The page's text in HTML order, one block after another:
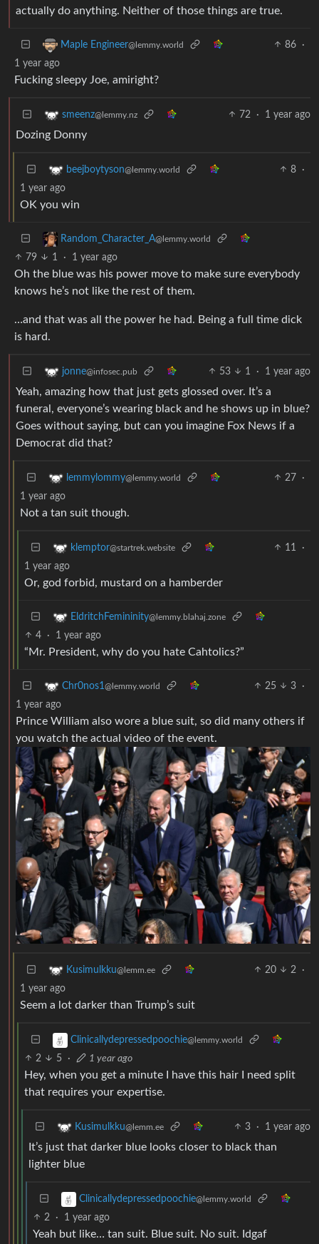
actually do anything. Neither of those things are true.
Maple Engineer@lemmy.world 86
·
1 year ago
Fucking sleepy Joe, amiright?
smeenz@lemmy.nz 72 · 1 year ago
Dozing Donny
beejboytyson@lemmy.world 8
·
1 year ago
OK you win
Random_Character_A@lemmy.world
79 1 · 1 year ago
Oh the blue was his power move to make sure everybody
knows he’s not like the rest of them.
…and that was all the power he had. Being a full time dick
is hard.
jonne@infosec.pub 53 1 · 1 year ago
Yeah, amazing how that just gets glossed over. It’s a
funeral, everyone’s wearing black and he shows up in blue?
Goes without saying, but can you imagine Fox News if a
Democrat did that?
lemmylommy@lemmy.world 27
·
1 year ago
Not a tan suit though.
klemptor@startrek.website 11
·
1 year ago
Or, god forbid, mustard on a hamberder
EldritchFemininity@lemmy.blahaj.zone
4 · 1 year ago
“Mr. President, why do you hate Cahtolics?”
Chr0nos1@lemmy.world 25 3
·
1 year ago
Prince William also wore a blue suit, so did many others if
you watch the actual video of the event.
Kusimulkku@lemm.ee 20 2
·
1 year ago
Seem a lot darker than Trump’s suit
Clinicallydepressedpoochie@lemmy.world
2 5 · 1 year ago
Hey, when you get a minute I have this hair I need split
that requires your expertise.
Kusimulkku@lemm.ee 3 · 1 year ago
It’s just that darker blue looks closer to black than
lighter blue
Clinicallydepressedpoochie@lemmy.world
2 · 1 year ago
Yeah but like… tan suit. Blue suit. No suit. Idgaf